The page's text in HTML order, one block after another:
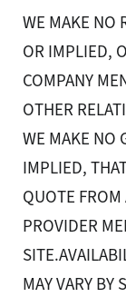
WE MAKE NO
OR IMPLIED,
COMPANY
OTHER
WE MAKE NO
IMPLIED,
QUOTE FROM
PROVIDER
MAY VARY BY